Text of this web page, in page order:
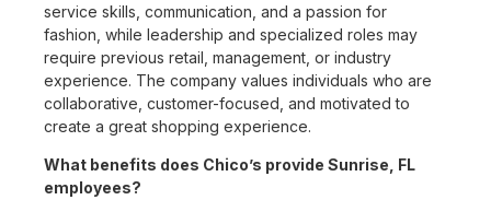
service skills, communication, and a passion for
fashion, while leadership and specialized roles may
require previous retail, management, or industry
experience. The company values individuals who are
collaborative, customer-focused, and motivated to
create a great shopping experience.
What benefits does Chico’s provide Sunrise, FL
employees?